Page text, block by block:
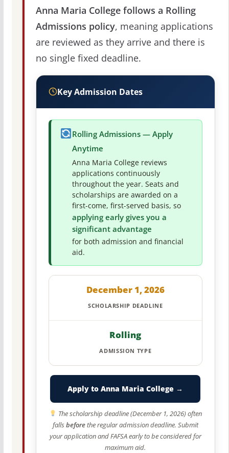
Anna Maria College follows a Rolling
Admissions policy, meaning applications
are reviewed as they arrive and there is
no single fixed deadline.
Key Admission Dates
Rolling Admissions — Apply
Anytime
Anna Maria College reviews
applications continuously
throughout the year. Seats and
scholarships are awarded on a
first-come, first-served basis, so
applying early gives you a
significant advantage
for both admission and financial
aid.
December 1, 2026
SCHOLARSHIP DEADLINE
Rolling
ADMISSION TYPE
Apply to Anna Maria College →
The scholarship deadline (December 1, 2026) often
fallsbeforethe regular admission deadline. Submit
your application and FAFSA early to be considered for
maximum aid.